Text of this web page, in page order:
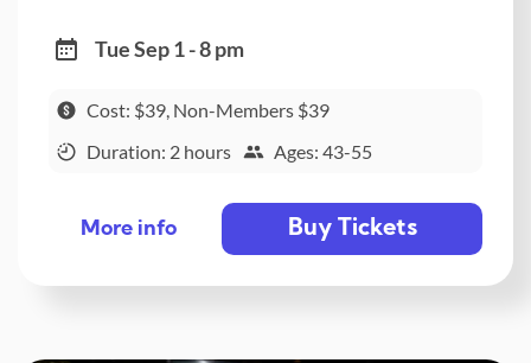
Tue Sep 1 - 8 pm
Cost: $39, Non-Members $39
Duration: 2 hours
Ages: 43-55
More info Buy Tickets